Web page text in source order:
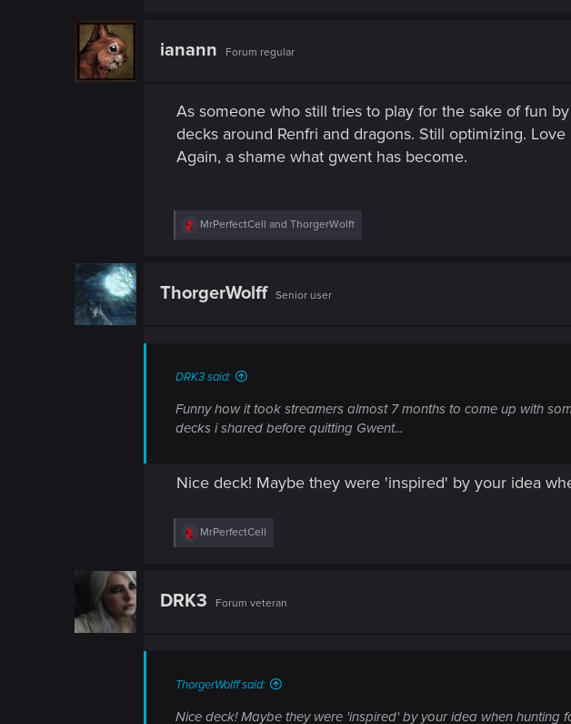
i
:
ianann Forum regular
As someone who still tries to play for the sake of fun
decks around Renfri and dragons. Still optimizing.
Again, a shame what gwent has become.
R
i
MrPerfectCell and ThorgerWolff
ThorgerWolff Senior user
DRK3 said:
Funny how it took streamers almost 7 months to come up with
decks i shared before quitting Gwent...
Nice deck! Maybe they were 'inspired' by your idea
R
i
MrPerfectCell
DRK3 Forum veteran
ThorgerWolff said:
Nice deck! Maybe they were 'inspired' by your idea when hunting